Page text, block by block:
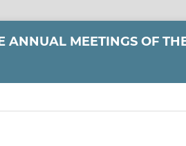
ANNUAL MEETINGS OF